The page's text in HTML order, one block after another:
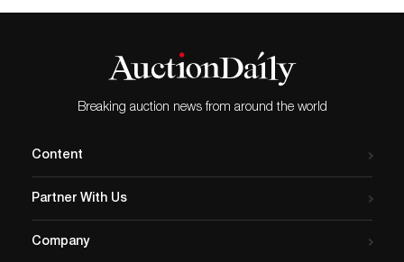
Breaking auction news from around the world
Content
Partner With Us
Company